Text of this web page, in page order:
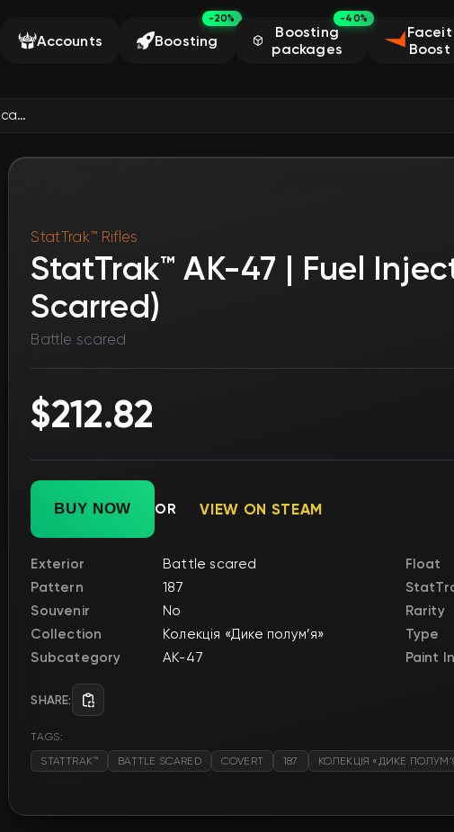
Accounts Boosting
-20%
Boosting
packages
-40%
Faceit
Boost
StatTrak™ AK-47 | Fuel Injector (Battle-Scarred)
StatTrak™ Rifles
StatTrak™ AK-47 | Fuel
Scarred)
Battle scared
$212.82
BUY NOW OR VIEW ON STEAM
Exterior Battle scared Float
Pattern
187
Souvenir
No Rarity
Collection
Колекція «Дике полум’я» Type
Subcategory
AK-47 Paint
SHARE:
TAGS:
STATTRAK™
BATTLE SCARED COVERT 187 КОЛЕКЦІЯ «ДИКЕ